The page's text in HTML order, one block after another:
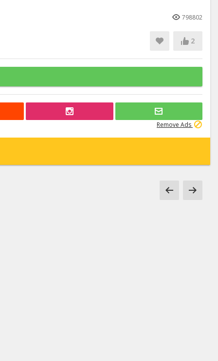
798802
2
Remove Ads